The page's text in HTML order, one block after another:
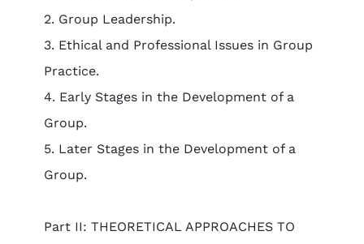
2. Group Leadership.
3. Ethical and Professional Issues in Group
Practice.
4. Early Stages in the Development of a
Group.
5. Later Stages in the Development of a
Group.
Part II: THEORETICAL APPROACHES TO